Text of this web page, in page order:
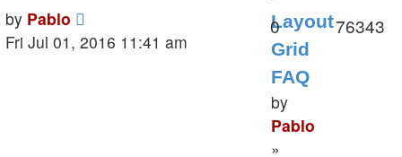
Last
post
by Pablo
Fri Jul 01, 2016 11:41 am
Layout
Grid
FAQ
by
Pablo
»
0Replies76343